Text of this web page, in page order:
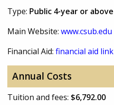
Type: Public 4-year or above
Main Website: www.csub.edu
Financial Aid: financial aid link
Annual Costs
Tuition and fees: $6,792.00